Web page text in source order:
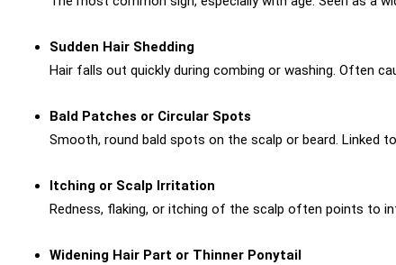
Sudden Hair Shedding
Hair falls out quickly during combing or washing. Often
Bald Patches or Circular Spots
Smooth, round bald spots on the scalp or beard. Linked
Itching or Scalp Irritation
Redness, flaking, or itching of the scalp often points to
Widening Hair Part or Thinner Ponytail